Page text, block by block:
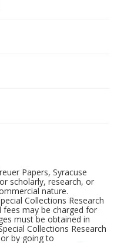
Papers, Syracuse
scholarly, research, or
nature.
Collections Research
may be charged for
must be obtained in
Collections Research
or by going to